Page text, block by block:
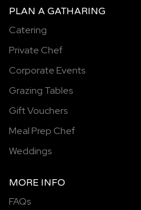
PLAN A GATHARING
Catering
Private Chef
Corporate Events
Grazing Tables
Gift Vouchers
Meal Prep Chef
Weddings
MORE INFO
FAQs